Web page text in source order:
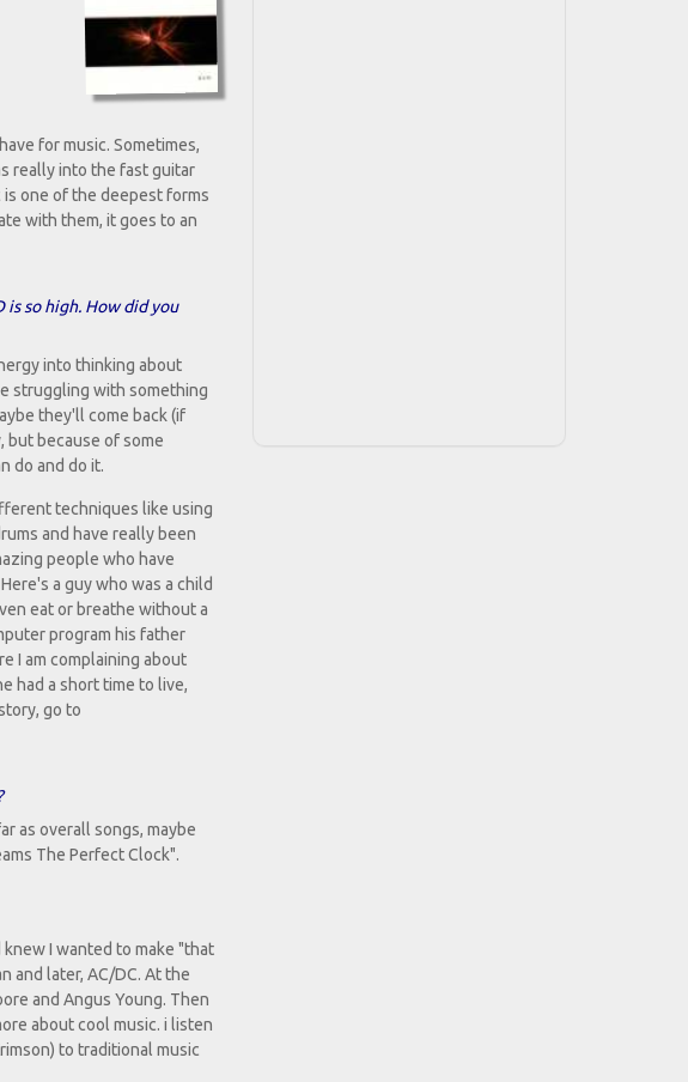
for music. Sometimes,
really into the fast guitar
one of the deepest forms
with them, it goes to an
so high. How did you
into thinking about
struggling with something
they'll come back (if
but because of some
do and do it.
techniques like using
and have really been
people who have
a guy who was a child
eat or breathe without a
program his father
I am complaining about
had a short time to live,
go to
as overall songs, maybe
The Perfect Clock".
I wanted to make "that
and later, AC/DC. At the
and Angus Young. Then
about cool music. i listen
to traditional music